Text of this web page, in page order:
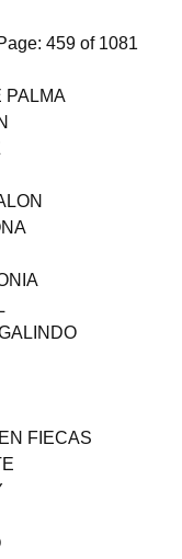
459 of 1081
PALMA
FIECAS